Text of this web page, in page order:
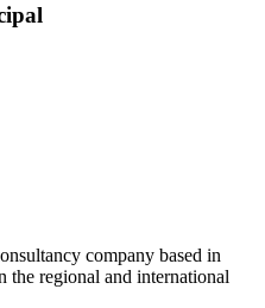
company based in
the regional and international